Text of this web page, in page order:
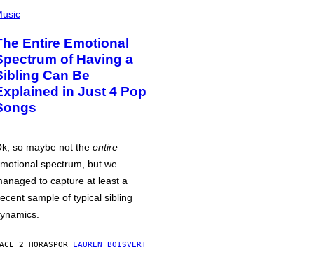
Entire Emotional
of Having a
Can Be
in Just 4 Pop
so maybe not the entire
spectrum, but we
to capture at least a
sample of typical sibling
2 HORASPOR LAUREN BOISVERT